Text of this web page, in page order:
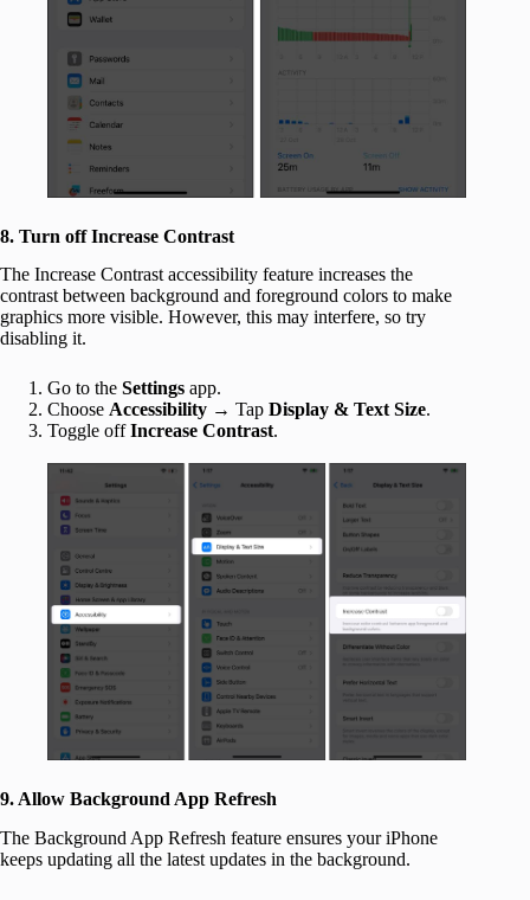
8. Turn off Increase Contrast
The Increase Contrast accessibility feature increases the
contrast between background and foreground colors to make
graphics more visible. However, this may interfere, so try
disabling it.
Go to the Settings app.
Choose Accessibility → Tap Display & Text Size.
Toggle offIncrease Contrast.
9. Allow Background App Refresh
The Background App Refresh feature ensures your iPhone
keeps updating all the latest updates in the background.